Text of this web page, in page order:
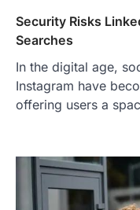
Security Risks
Searches
In the digital age,
Instagram have
offering users a